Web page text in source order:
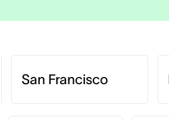
San Francisco